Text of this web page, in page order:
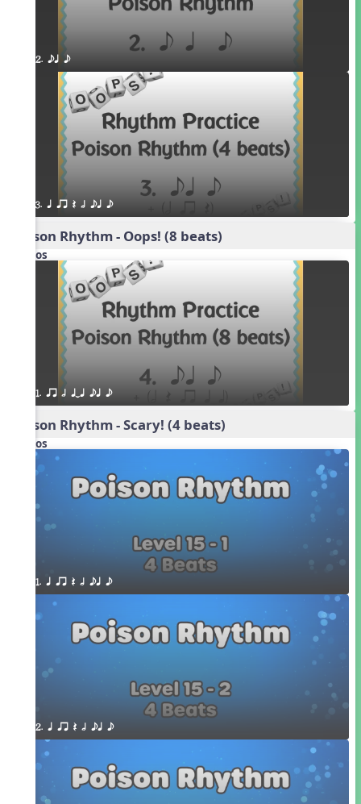
2. eq e
3. q qr Q h eq e
Poison Rhythm - Oops! (8 beats)
Videos
1. qr h qTq eq e
Poison Rhythm - Scary! (4 beats)
Videos
1. q qr Q h eq e
2. q qr Q h eq e